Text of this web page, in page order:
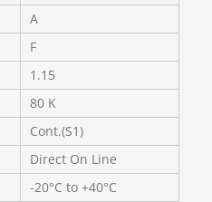
A
F
1.15
80 K
Cont.(S1)
Direct On Line
-20°C to +40°C